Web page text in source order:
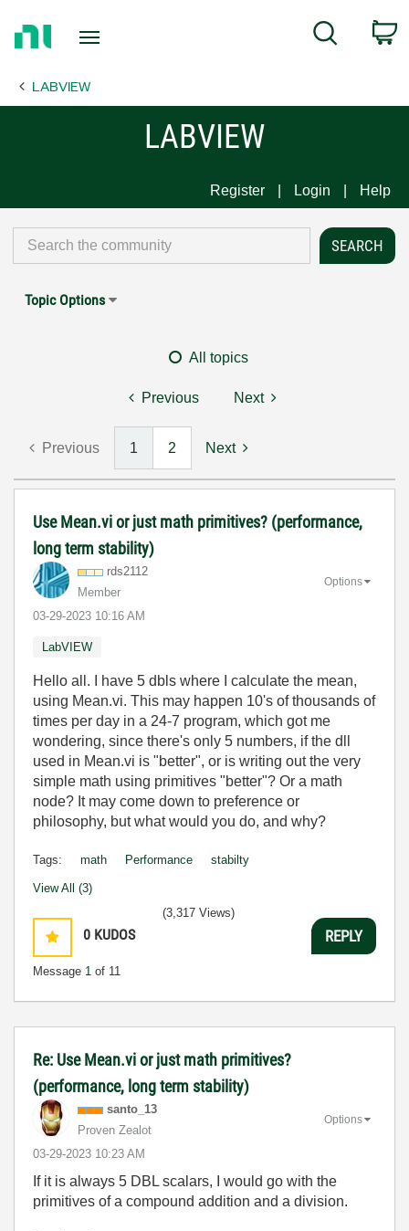
Page
Search
LABVIEW
LABVIEW
Register Login Help
Topic Options
All topics
Previous Next
Previous 1 2 Next
Use Mean.vi or just math primitives? (performance,
long term stability)
rds2112
Member
‎03-29-2023 10:16 AM
Options
LabVIEW
Hello all. I have 5 dbls where I calculate the mean,
using Mean.vi. This may happen 10's of thousands of
times per day in a 24-7 program, which got me
wondering, since there's only 5 numbers, if the dll
used in Mean.vi is "better", or is writing out the very
simple math using primitives "better"? Or a math
node? It may come down to preference or
philosophy, but what would you do, and why?
Tags: math Performance stabilty
View All (3)
0 KUDOS
Message 1 of 11
(3,317 Views)
REPLY
Re: Use Mean.vi or just math primitives?
(performance, long term stability)
santo_13
Proven Zealot
‎03-29-2023 10:23 AM
Options
If it is always 5 DBL scalars, I would go with the
primitives of a compound addition and a division.